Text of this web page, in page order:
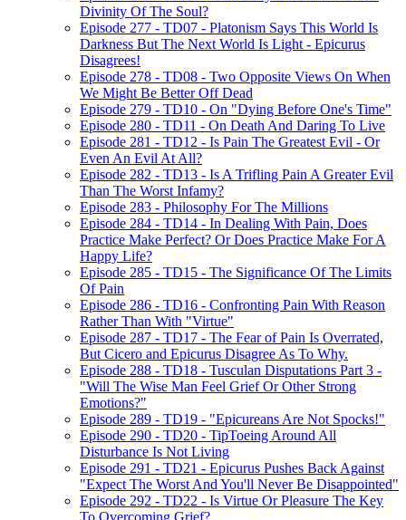
Divinity Of The Soul?
Episode 277 - TD07 - Platonism Says This World Is
Darkness But The Next World Is Light - Epicurus
Disagrees!
Episode 278 - TD08 - Two Opposite Views On When
We Might Be Better Off Dead
Episode 279 - TD10 - On "Dying Before One's Time"
Episode 280 - TD11 - On Death And Daring To Live
Episode 281 - TD12 - Is Pain The Greatest Evil - Or
Even An Evil At All?
Episode 282 - TD13 - Is A Trifling Pain A Greater Evil
Than The Worst Infamy?
Episode 283 - Philosophy For The Millions
Episode 284 - TD14 - In Dealing With Pain, Does
Practice Make Perfect? Or Does Practice Make For A
Happy Life?
Episode 285 - TD15 - The Significance Of The Limits
Of Pain
Episode 286 - TD16 - Confronting Pain With Reason
Rather Than With "Virtue"
Episode 287 - TD17 - The Fear of Pain Is Overrated,
But Cicero and Epicurus Disagree As To Why.
Episode 288 - TD18 - Tusculan Disputations Part 3 -
"Will The Wise Man Feel Grief Or Other Strong
Emotions?"
Episode 289 - TD19 - "Epicureans Are Not Spocks!"
Episode 290 - TD20 - TipToeing Around All
Disturbance Is Not Living
Episode 291 - TD21 - Epicurus Pushes Back Against
"Expect The Worst And You'll Never Be Disappointed"
Episode 292 - TD22 - Is Virtue Or Pleasure The Key
To Overcoming Grief?